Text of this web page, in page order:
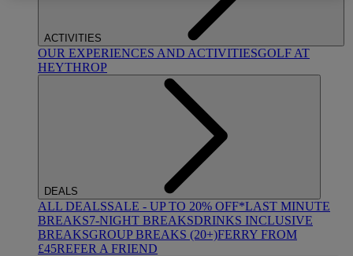
ACTIVITIES
OUR EXPERIENCES AND ACTIVITIESGOLF AT
HEYTHROP
DEALS
ALL DEALSSALE - UP TO 20% OFF*LAST MINUTE
BREAKS7-NIGHT BREAKSDRINKS INCLUSIVE
BREAKSGROUP BREAKS (20+)FERRY FROM
£45REFER A FRIEND